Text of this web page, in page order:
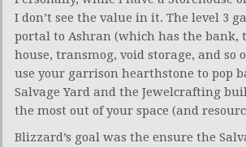
I don’t see the value in it. The level 3
portal to Ashran (which has the bank,
house, transmog, void storage, and so
use your garrison hearthstone to pop
Salvage Yard and the Jewelcrafting
the most out of your space (and
Blizzard’s goal was the ensure the